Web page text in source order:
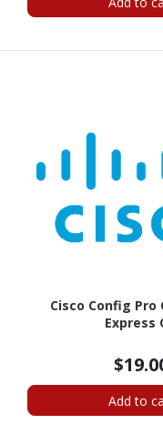
Cisco Config Pro
Express
Add to